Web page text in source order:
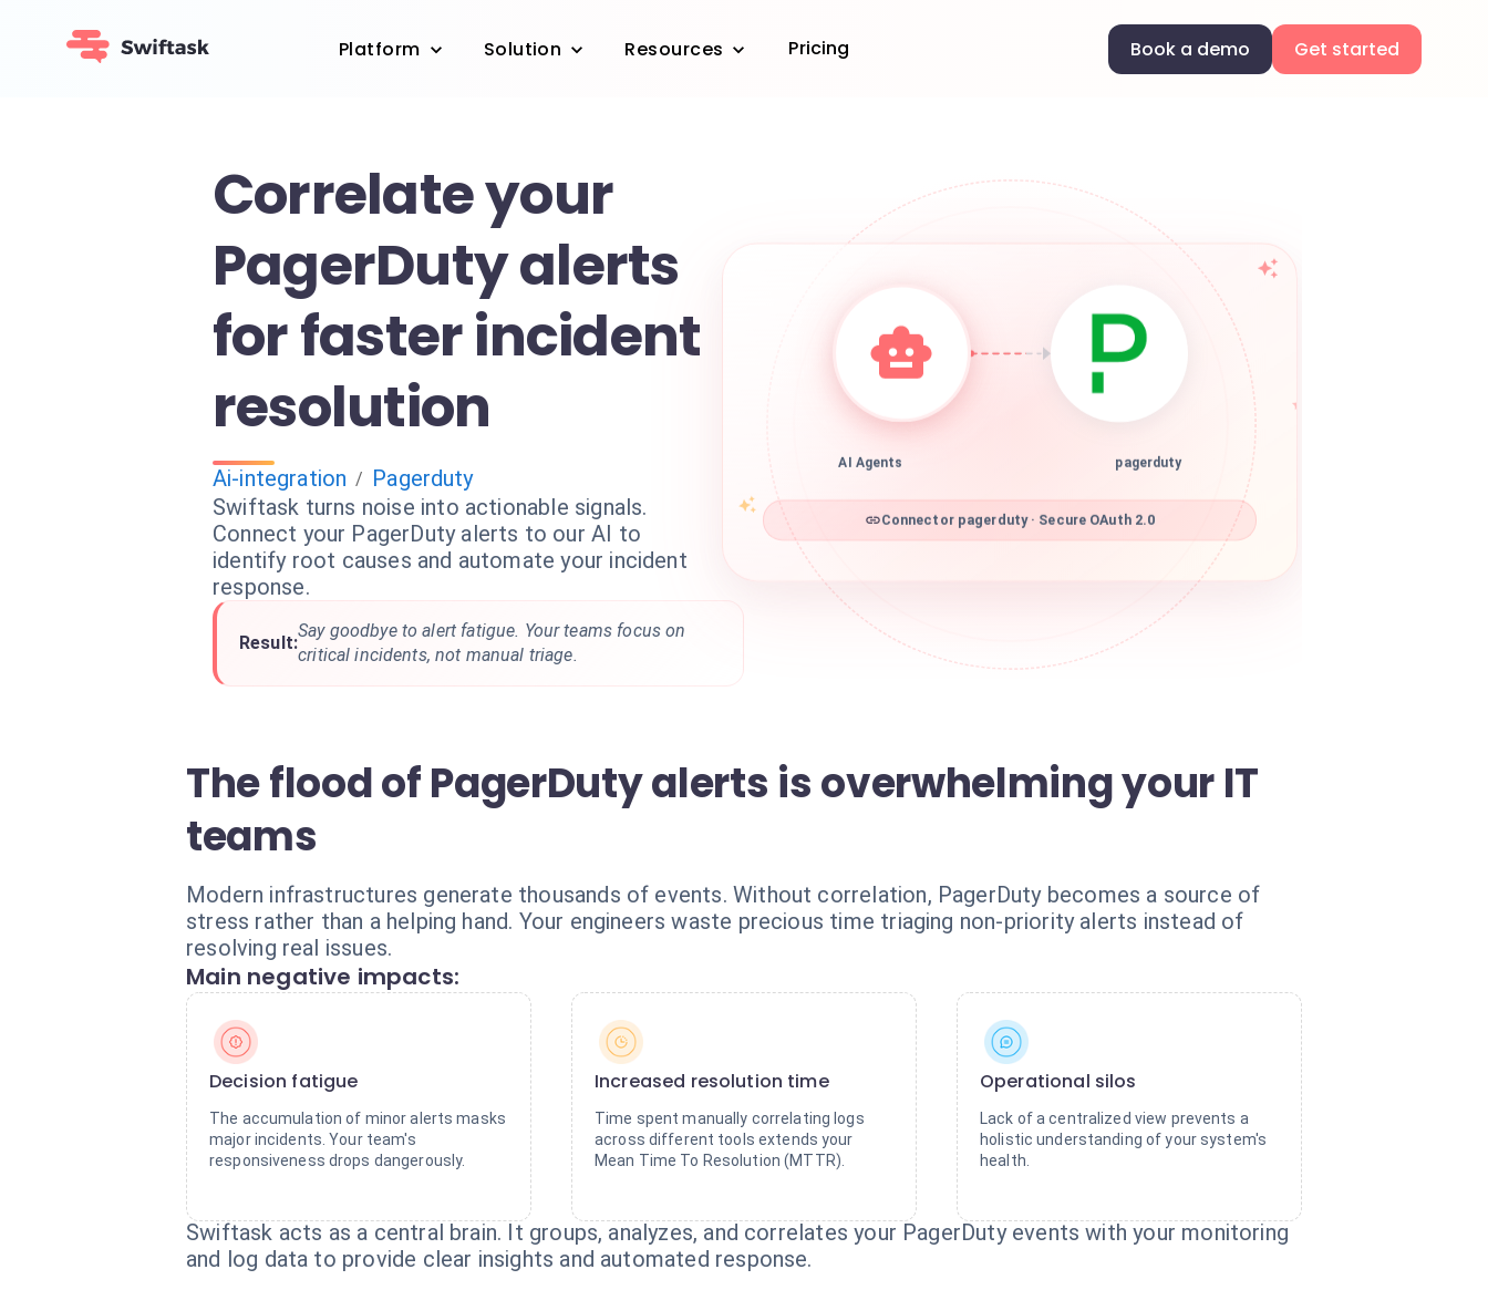
Platform Solution Resources Pricing Book a demo Get started
Correlate your
PagerDuty alerts
for faster incident
resolution
Ai-integration / Pagerduty
Swiftask turns noise into actionable signals.
Connect your PagerDuty alerts to our AI to
identify root causes and automate your incident
response.
Result:
Say goodbye to alert fatigue. Your teams focus on
critical incidents, not manual triage.
AI Agents pagerduty
Connector pagerduty · Secure OAuth 2.0
The flood of PagerDuty alerts is overwhelming your IT
teams
Modern infrastructures generate thousands of events. Without correlation, PagerDuty becomes a source of
stress rather than a helping hand. Your engineers waste precious time triaging non-priority alerts instead of
resolving real issues.
Main negative impacts:
Decision fatigue
The accumulation of minor alerts masks
major incidents. Your team's
responsiveness drops dangerously.
Increased resolution time
Time spent manually correlating logs
across different tools extends your
Mean Time To Resolution (MTTR).
Operational silos
Lack of a centralized view prevents a
holistic understanding of your system's
health.
Swiftask acts as a central brain. It groups, analyzes, and correlates your PagerDuty events with your monitoring
and log data to provide clear insights and automated response.